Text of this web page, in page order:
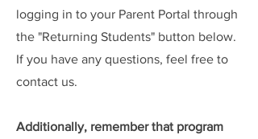
logging in to your Parent Portal through
the "Returning Students" button below.
If you have any questions, feel free to
contact us.
Additionally, remember that program